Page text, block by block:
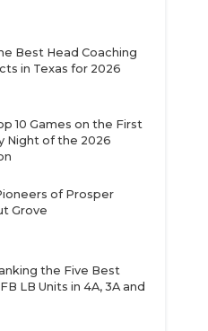
Best Head Coaching
in Texas for 2026
10 Games on the First
Night of the 2026
of Prosper
Grove
the Five Best
LB Units in 4A, 3A and